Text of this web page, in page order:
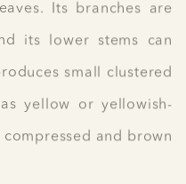
Its branches are
its lower stems can
small clustered
yellow or yellowish-
and brown